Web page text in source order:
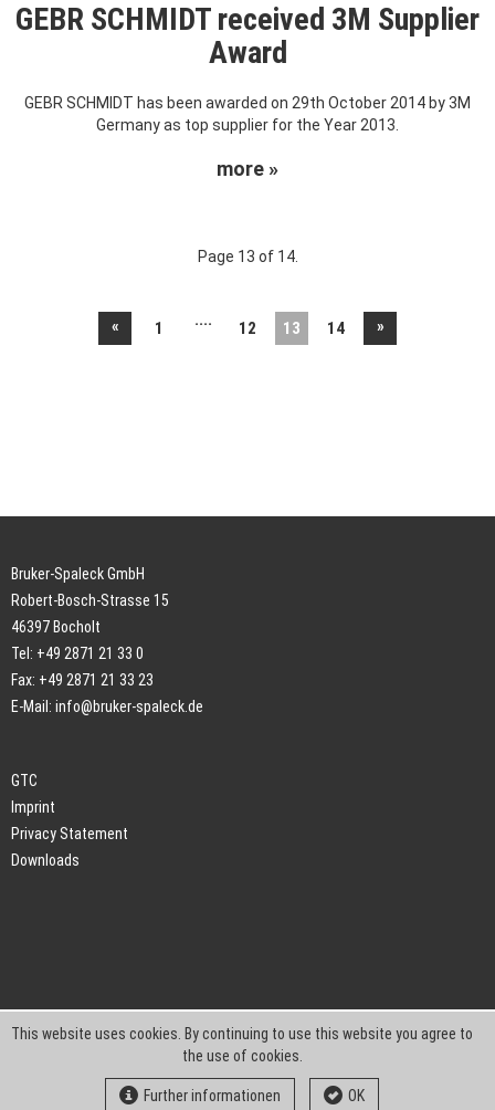
GEBR SCHMIDT received 3M Supplier
Award
GEBR SCHMIDT has been awarded on 29th October 2014 by 3M
Germany as top supplier for the Year 2013.
more »
Page 13 of 14.
« 1 .... 12 13 14 »
Bruker-Spaleck GmbH
Robert-Bosch-Strasse 15
46397 Bocholt
Tel: +49 2871 21 33 0
Fax: +49 2871 21 33 23
E-Mail: info@bruker-spaleck.de
GTC
Imprint
Privacy Statement
Downloads
This website uses cookies. By continuing to use this website you agree to
the use of cookies.
Further informationen OK